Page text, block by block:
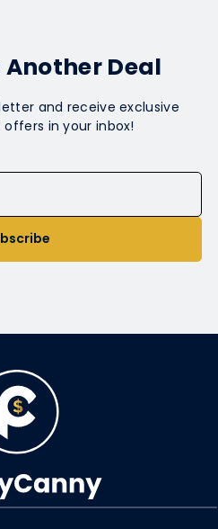
Another Deal
and receive exclusive
in your inbox!